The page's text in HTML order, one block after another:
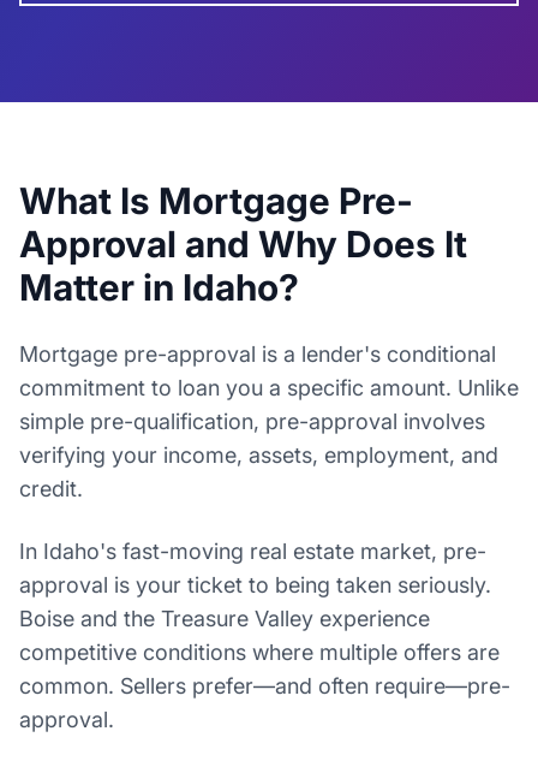
What Is Mortgage Pre-
Approval and Why Does It
Matter in Idaho?
Mortgage pre-approval is a lender's conditional
commitment to loan you a specific amount. Unlike
simple pre-qualification, pre-approval involves
verifying your income, assets, employment, and
credit.
In Idaho's fast-moving real estate market, pre-
approval is your ticket to being taken seriously.
Boise and the Treasure Valley experience
competitive conditions where multiple offers are
common. Sellers prefer—and often require—pre-
approval.